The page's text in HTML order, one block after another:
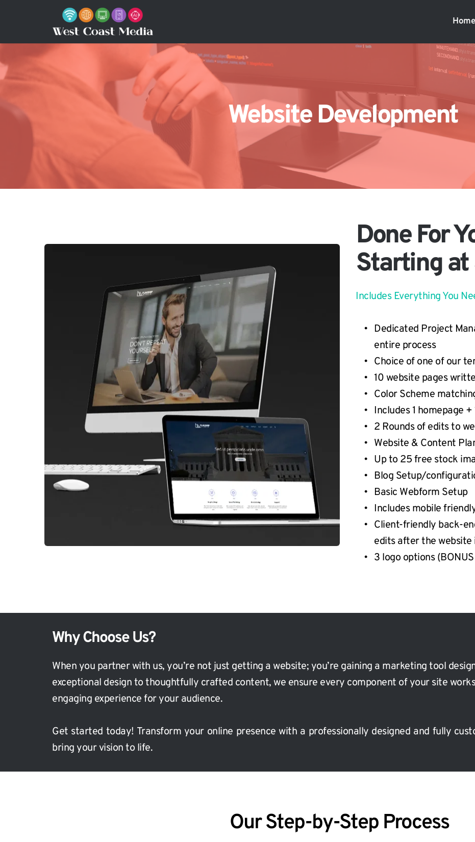
Home
Website Development
Done For
Starting
Includes Everything You
Dedicated Project
entire process
Choice of one of our
10 website pages
Color Scheme
Includes 1 homepage
2 Rounds of edits to
Website & Content
Up to 25 free stock
Blog Setup/
Basic Webform Setup
Includes mobile
Client-friendly back-
edits after the website
3 logo options
Why Choose Us?
When you partner with us, you’re not just getting a website; you’re gaining a marketing tool
exceptional design to thoughtfully crafted content, we ensure every component of your site
engaging experience for your audience.
Get started today! Transform your online presence with a professionally designed and fully
bring your vision to life.
Our Step-by-Step Process